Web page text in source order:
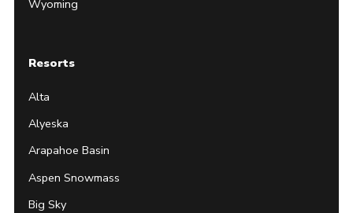
Wyoming
Resorts
Alta
Alyeska
Arapahoe Basin
Aspen Snowmass
Big Sky